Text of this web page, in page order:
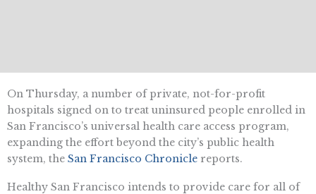
On Thursday, a number of private, not-for-profit
hospitals signed on to treat uninsured people enrolled in
San Francisco’s universal health care access program,
expanding the effort beyond the city’s public health
system, the San Francisco Chronicle reports.
Healthy San Francisco intends to provide care for all of